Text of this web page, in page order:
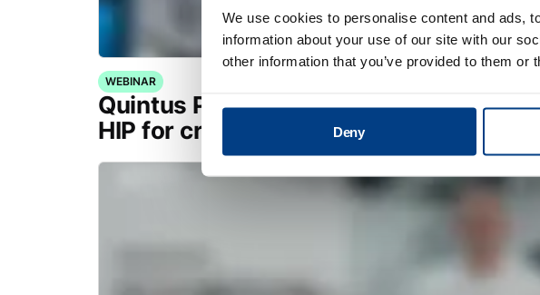
We use cookies to personalise content and ads,
information about your use of our site with our
other information that you’ve provided to them
Deny
WEBINAR
Quintus Purus® Standard: Redefining
HIP for critical applications